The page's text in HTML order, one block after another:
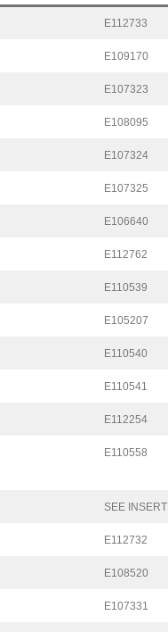
E112733
E109170
E107323
E108095
E107324
E107325
E106640
E112762
E110539
E105207
E110540
E110541
E112254
E110558
SEE INSERT
E112732
E108520
E107331